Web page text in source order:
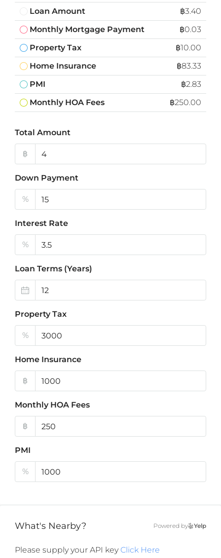
Loan Amount
฿3.40
Monthly Mortgage Payment
฿0.03
Property Tax
฿10.00
Home Insurance
฿83.33
PMI
฿2.83
Monthly HOA Fees
฿250.00
Total Amount
฿
Down Payment
%
Interest Rate
%
Loan Terms (Years)
Property Tax
%
Home Insurance
฿
Monthly HOA Fees
฿
PMI
%
What's Nearby? Powered by Yelp
Please supply your API key Click Here